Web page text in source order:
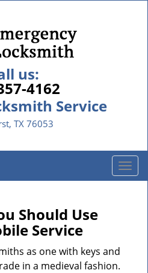
us:
4162
Service
TX 76053
T
o
Should Use
Service
as one with keys and
in a medieval fashion.